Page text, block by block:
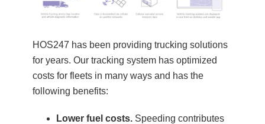
HOS247 has been providing trucking solutions
for years. Our tracking system has optimized
costs for fleets in many ways and has the
following benefits:
Lower fuel costs. Speeding contributes